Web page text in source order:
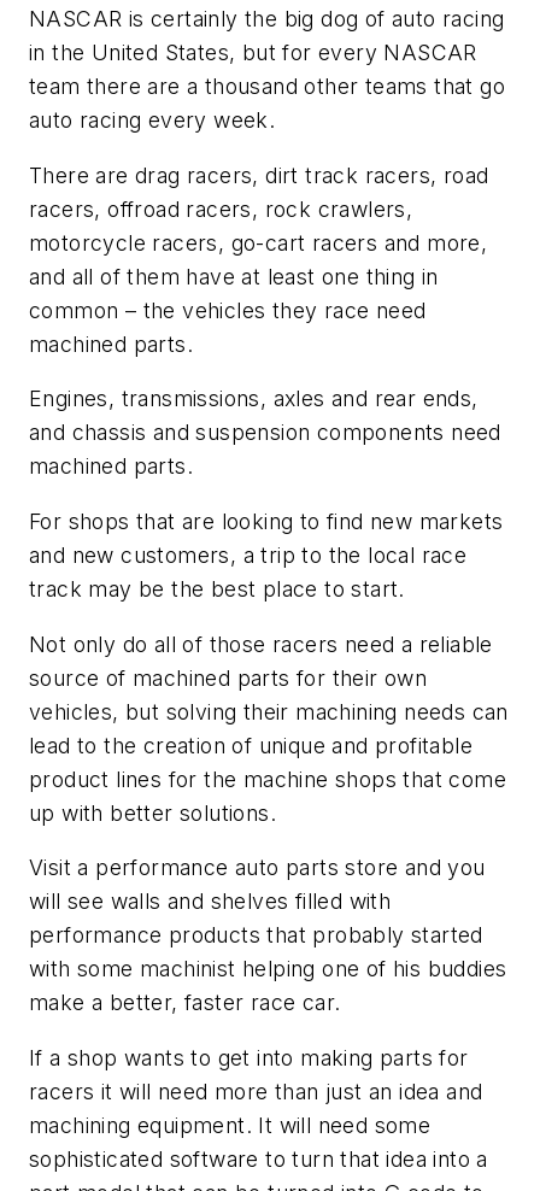
NASCAR is certainly the big dog of auto racing
in the United States, but for every NASCAR
team there are a thousand other teams that go
auto racing every week.
There are drag racers, dirt track racers, road
racers, offroad racers, rock crawlers,
motorcycle racers, go-cart racers and more,
and all of them have at least one thing in
common – the vehicles they race need
machined parts.
Engines, transmissions, axles and rear ends,
and chassis and suspension components need
machined parts.
For shops that are looking to find new markets
and new customers, a trip to the local race
track may be the best place to start.
Not only do all of those racers need a reliable
source of machined parts for their own
vehicles, but solving their machining needs can
lead to the creation of unique and profitable
product lines for the machine shops that come
up with better solutions.
Visit a performance auto parts store and you
will see walls and shelves filled with
performance products that probably started
with some machinist helping one of his buddies
make a better, faster race car.
If a shop wants to get into making parts for
racers it will need more than just an idea and
machining equipment. It will need some
sophisticated software to turn that idea into a